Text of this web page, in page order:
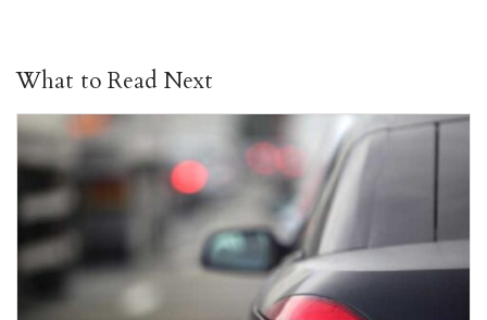
What to Read Next